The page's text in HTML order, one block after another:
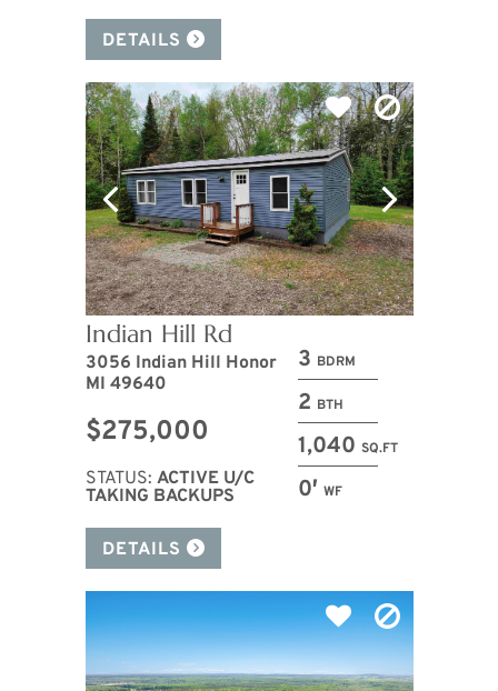
DETAILS
3 BDRM
2 BTH
1,040 SQ.FT
0′ WF
Indian Hill Rd
3056 Indian Hill Honor
MI 49640
$275,000
STATUS: ACTIVE U/C
TAKING BACKUPS
DETAILS